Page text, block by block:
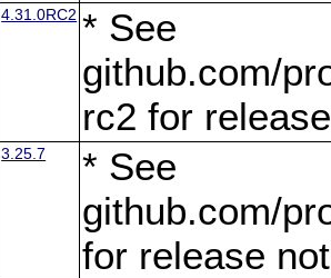
4.31.0RC2 * See
github.com/
rc2 for
3.25.7
* See
github.com/
for release